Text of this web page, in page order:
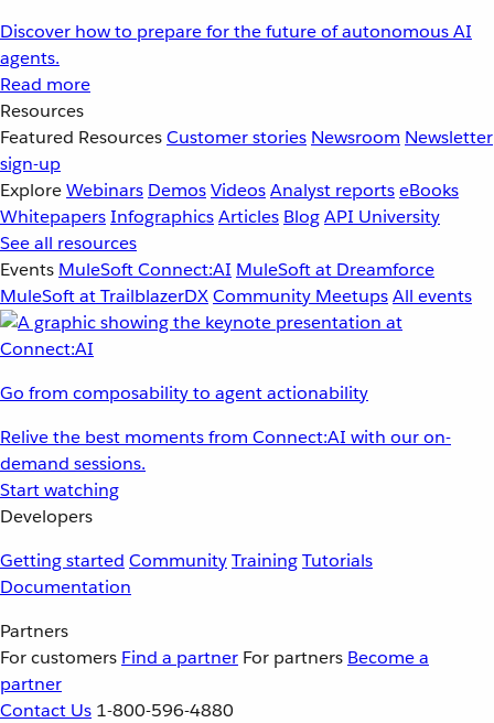
Discover how to prepare for the future of autonomous AI
agents.
Read more
Resources
Featured ResourcesCustomer stories Newsroom Newsletter
sign-up
ExploreWebinars DemosVideosAnalyst reportseBooks
WhitepapersInfographicsArticles BlogAPI University
See all resources
Events MuleSoft Connect:AI MuleSoft at Dreamforce
MuleSoft at TrailblazerDXCommunity MeetupsAll events
Go from composability to agent actionability
Relive the best moments from Connect:AI with our on-
demand sessions.
Start watching
Developers
Getting started CommunityTrainingTutorials
Documentation
Partners
For customers Find a partner For partners Become a
partner
Contact Us 1-800-596-4880